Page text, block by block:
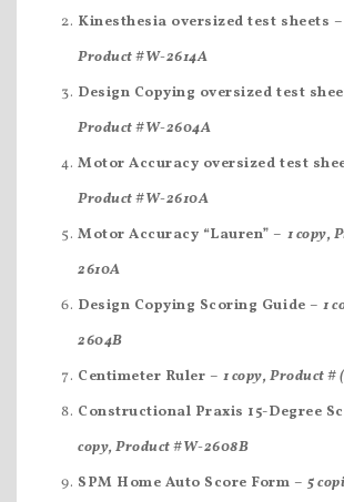
Kinesthesia oversized test sheets –
Product #W-2614A
Design Copying oversized test
Product #W-2604A
Motor Accuracy oversized test
Product #W-2610A
Motor Accuracy “Lauren” – 1 copy,
2610A
Design Copying Scoring Guide –1
2604B
Centimeter Ruler – 1 copy, Product #
Constructional Praxis 15-Degree
copy, Product #W-2608B
SPM Home Auto Score Form –5